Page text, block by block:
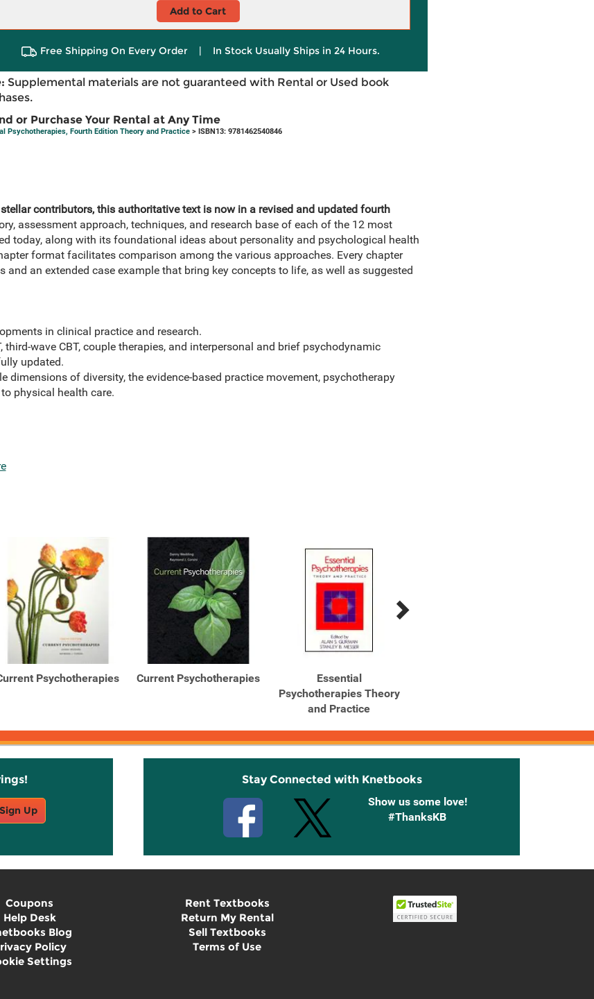
Add to Cart
Free Shipping On Every Order | In Stock Usually Ships in 24 Hours.
Supplemental materials are not guaranteed with Rental or Used book
or Purchase Your Rental at Any Time
Psychotherapies, Fourth Edition Theory and Practice> ISBN13: 9781462540846
contributors, this authoritative text is now in a revised and updated fourth
assessment approach, techniques, and research base of each of the 12 most
today, along with its foundational ideas about personality and psychological health
format facilitates comparison among the various approaches. Every chapter
and an extended case example that bring key concepts to life, as well as suggested
in clinical practice and research.
third-wave CBT, couple therapies, and interpersonal and brief psychodynamic
updated.
dimensions of diversity, the evidence-based practice movement, psychotherapy
physical health care.
Psychotherapies Current Psychotherapies
Essential
Psychotherapies Theory
and Practice
Sign Up
Stay Connected with Knetbooks
Show us some love!
#ThanksKB
Coupons
Help Desk
Blog
Policy
Settings
Rent Textbooks
Return My Rental
Sell Textbooks
Terms of Use